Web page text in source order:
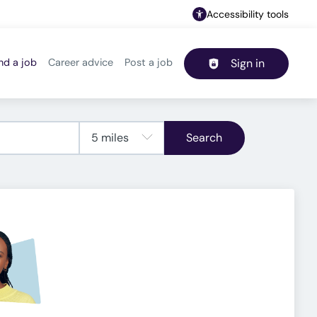
Accessibility tools
Header navigation
a job Career advice Post a job Sign in
Search